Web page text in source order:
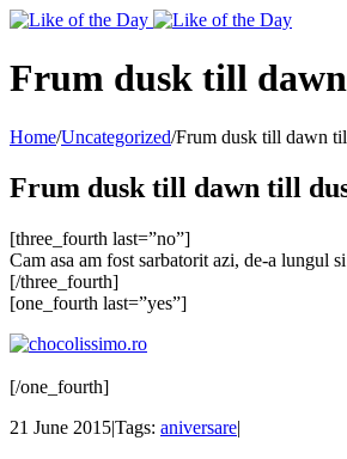
Toggle
Area
Frum dusk till
Home/Uncategorized/Frum dusk till dawn
Frum dusk till dawn till
[three_fourth last=”no”]
Cam asa am fost sarbatorit azi, de-a lungul
[/three_fourth]
[one_fourth last=”yes”]
[/one_fourth]
21 June 2015|Tags: aniversare|